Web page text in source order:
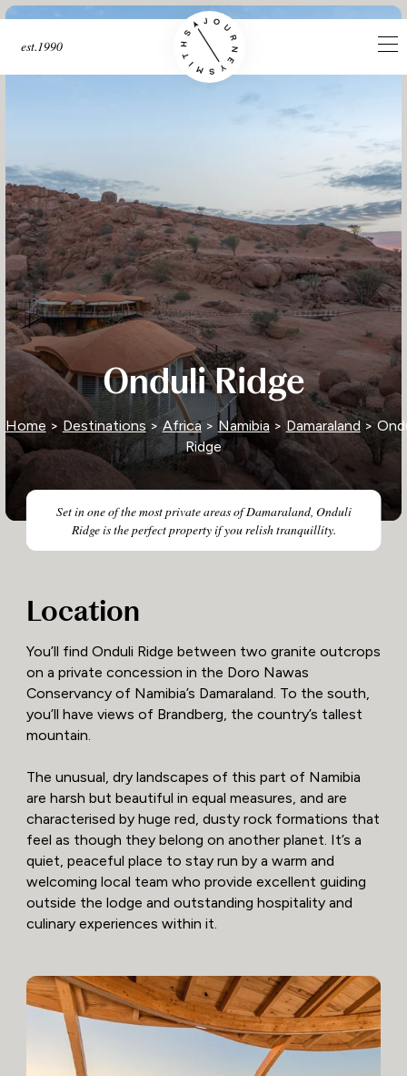
est.1990
Onduli Ridge
Set in one of the most private areas of Damaraland, Onduli
Ridge is the perfect property if you relish tranquillity.
Home > Destinations> Africa> Namibia >Damaraland>
Ridge
Location
You’ll find Onduli Ridge between two granite outcrops
on a private concession in the Doro Nawas
Conservancy of Namibia’s Damaraland. To the south,
you’ll have views of Brandberg, the country’s tallest
mountain.
The unusual, dry landscapes of this part of Namibia
are harsh but beautiful in equal measures, and are
characterised by huge red, dusty rock formations that
feel as though they belong on another planet. It’s a
quiet, peaceful place to stay run by a warm and
welcoming local team who provide excellent guiding
outside the lodge and outstanding hospitality and
culinary experiences within it.